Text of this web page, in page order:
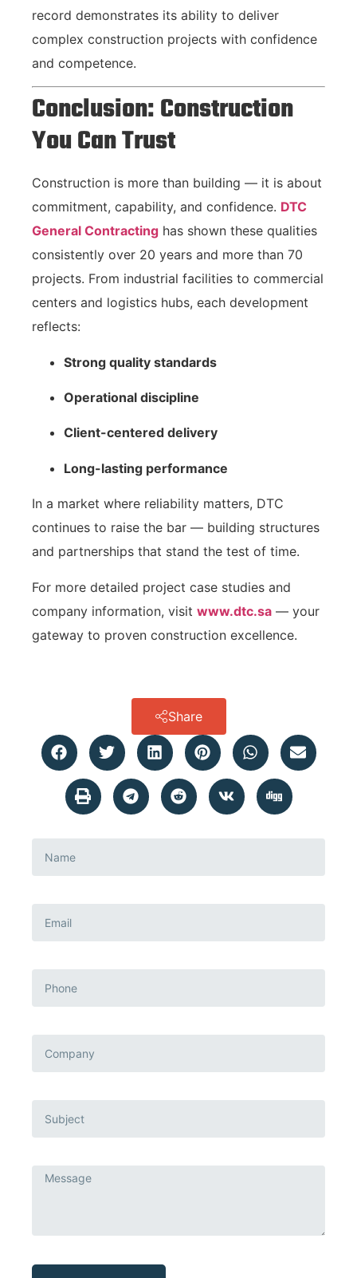
record demonstrates its ability to deliver
complex construction projects with confidence
and competence.
Conclusion: Construction
You Can Trust
Construction is more than building — it is about
commitment, capability, and confidence. DTC
General Contracting has shown these qualities
consistently over 20 years and more than 70
projects. From industrial facilities to commercial
centers and logistics hubs, each development
reflects:
Strong quality standards
Operational discipline
Client-centered delivery
Long-lasting performance
In a market where reliability matters, DTC
continues to raise the bar — building structures
and partnerships that stand the test of time.
For more detailed project case studies and
company information, visit www.dtc.sa — your
gateway to proven construction excellence.
Share